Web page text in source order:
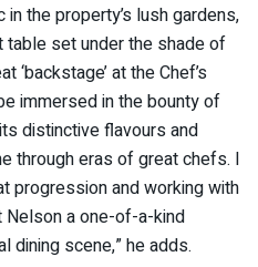
in the property’s lush gardens,
set under the shade of
at the Chef’s
immersed in the bounty of
distinctive flavours and
through eras of great chefs. I
progression and working with
a one-of-a-kind
dining scene,” he adds.